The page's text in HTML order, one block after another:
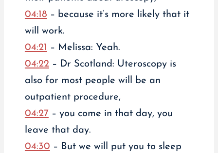
04:18 – because it’s more likely that it
will work.
04:21 – Melissa: Yeah.
04:22– Dr Scotland: Uteroscopy is
also for most people will be an
outpatient procedure,
04:27 – you come in that day, you
leave that day.
04:30 – But we will put you to sleep